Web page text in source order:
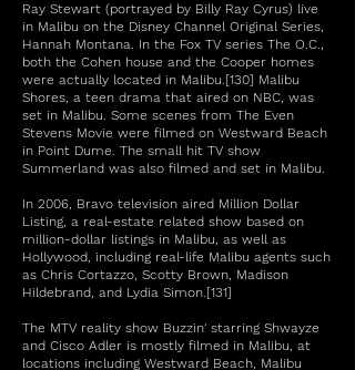
Ray Stewart (portrayed by Billy Ray Cyrus) live
in Malibu on the Disney Channel Original Series,
Hannah Montana. In the Fox TV series The O.C.,
both the Cohen house and the Cooper homes
were actually located in Malibu.[130] Malibu
Shores, a teen drama that aired on NBC, was
set in Malibu. Some scenes from The Even
Stevens Movie were filmed on Westward Beach
in Point Dume. The small hit TV show
Summerland was also filmed and set in Malibu.
In 2006, Bravo television aired Million Dollar
Listing, a real-estate related show based on
million-dollar listings in Malibu, as well as
Hollywood, including real-life Malibu agents such
as Chris Cortazzo, Scotty Brown, Madison
Hildebrand, and Lydia Simon.[131]
The MTV reality show Buzzin' starring Shwayze
and Cisco Adler is mostly filmed in Malibu, at
locations including Westward Beach, Malibu